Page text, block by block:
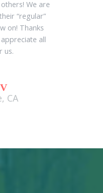
We are
“regular”
on! Thanks
all
us.
CA